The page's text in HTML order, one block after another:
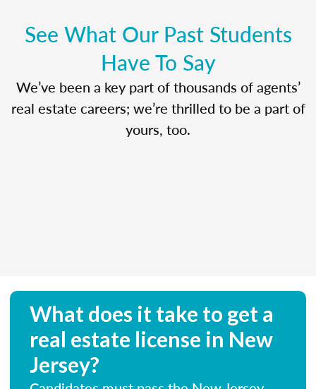
See What Our Past Students
Have To Say
We’ve been a key part of thousands of agents’
real estate careers; we’re thrilled to be a part of
yours, too.
What does it take to get a
real estate license in New
Jersey?